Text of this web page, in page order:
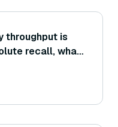
throughput is
recall, what
to